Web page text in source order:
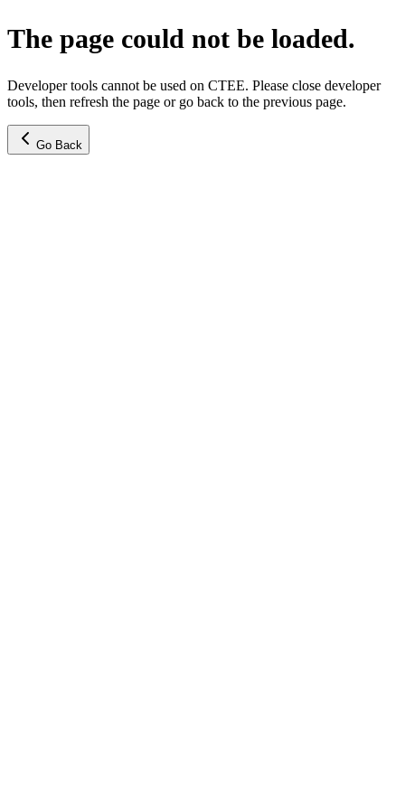
The page could not be loaded.
Developer tools cannot be used on CTEE. Please close developer
tools, then refresh the page or go back to the previous page.
Go Back